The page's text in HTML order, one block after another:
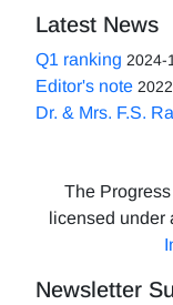
Latest News
Q1 ranking 2024-
Editor's note
Dr. & Mrs. F.S.
The
licensed under
Newsletter